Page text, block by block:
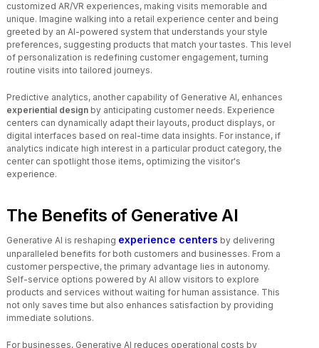
customized AR/VR experiences, making visits memorable and
unique. Imagine walking into a retail experience center and being
greeted by an AI-powered system that understands your style
preferences, suggesting products that match your tastes. This level
of personalization is redefining customer engagement, turning
routine visits into tailored journeys.
Predictive analytics, another capability of Generative AI, enhances
experiential designby anticipating customer needs. Experience
centers can dynamically adapt their layouts, product displays, or
digital interfaces based on real-time data insights. For instance, if
analytics indicate high interest in a particular product category, the
center can spotlight those items, optimizing the visitor's
experience.
The Benefits of Generative AI
Generative AI is reshaping experience centers by delivering
unparalleled benefits for both customers and businesses. From a
customer perspective, the primary advantage lies in autonomy.
Self-service options powered by AI allow visitors to explore
products and services without waiting for human assistance. This
not only saves time but also enhances satisfaction by providing
immediate solutions.
For businesses, Generative AI reduces operational costs by